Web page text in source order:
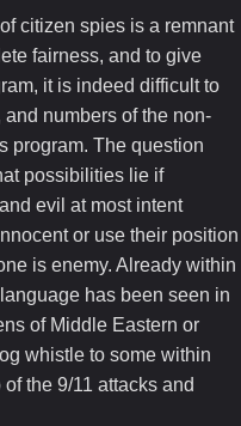
citizen spies is a remnant
fairness, and to give
it is indeed difficult to
numbers of the non-
program. The question
possibilities lie if
evil at most intent
or use their position
is enemy. Already within
has been seen in
of Middle Eastern or
whistle to some within
the 9/11 attacks and